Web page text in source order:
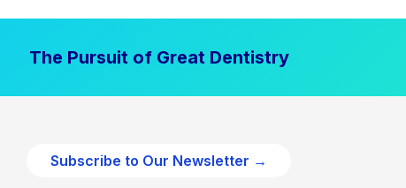
The Pursuit of Great Dentistry
Subscribe to Our Newsletter →